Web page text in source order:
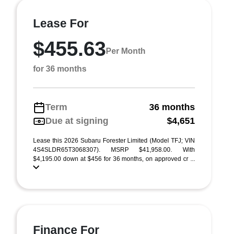
Lease For
$455.63 Per Month
for 36 months
Term
36 months
Due at signing
$4,651
Lease this 2026 Subaru Forester Limited (Model TFJ; VIN
4S4SLDR65T3068307). MSRP $41,958.00. With
$4,195.00 down at $456 for 36 months, on approved cr ...
Finance For